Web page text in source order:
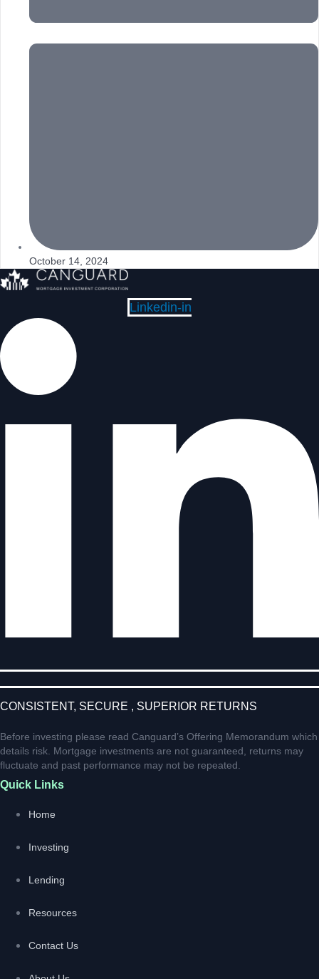
October 14, 2024
Linkedin-in
CONSISTENT, SECURE , SUPERIOR RETURNS
Before investing please read Canguard’s Offering Memorandum which
details risk. Mortgage investments are not guaranteed, returns may
fluctuate and past performance may not be repeated.
Quick Links
Home
Investing
Lending
Resources
Contact Us